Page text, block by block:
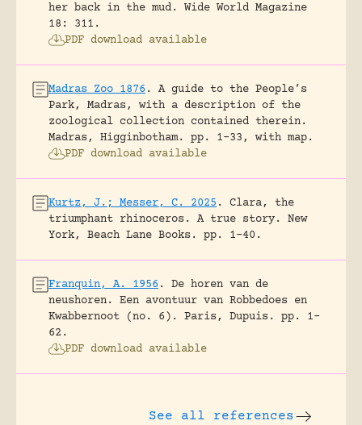
her back in the mud.
Wide World Magazine
18: 311.
PDF download available
Madras Zoo 1876 .
A guide to the People’s
Park, Madras, with a description of the
zoological collection contained therein.
Madras, Higginbotham.
pp. 1-33, with map.
PDF download available
Kurtz, J.; Messer, C. 2025 .
Clara, the
triumphant rhinoceros. A true story.
New
York, Beach Lane Books.
pp. 1-40.
Franquin, A. 1956 .
De horen van de
neushoren. Een avontuur van Robbedoes en
Kwabbernoot (no. 6).
Paris, Dupuis.
pp. 1-
62.
PDF download available
See all references